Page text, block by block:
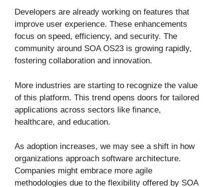
Developers are already working on features that
improve user experience. These enhancements
focus on speed, efficiency, and security. The
community around SOA OS23 is growing rapidly,
fostering collaboration and innovation.
More industries are starting to recognize the value
of this platform. This trend opens doors for tailored
applications across sectors like finance,
healthcare, and education.
As adoption increases, we may see a shift in how
organizations approach software architecture.
Companies might embrace more agile
methodologies due to the flexibility offered by SOA